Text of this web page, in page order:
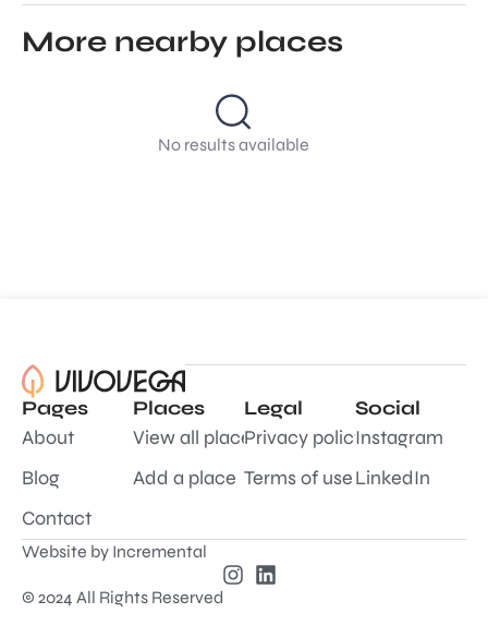
More nearby places
No results available
Pages
About
Blog
Contact
Places
View all places
Add a place
Legal
Privacy policy
Terms of use
Social
Instagram
LinkedIn
© 2024 All Rights Reserved
Website by Incremental